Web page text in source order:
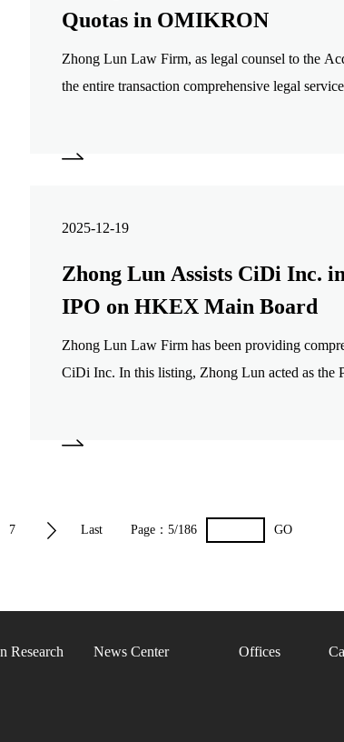
Quotas in OMIKRON
Zhong Lun Law Firm, as legal counsel to the
the entire transaction comprehensive legal
2025-12-19
Zhong Lun Assists CiDi Inc.
IPO on HKEX Main Board
Zhong Lun Law Firm has been providing
CiDi Inc. In this listing, Zhong Lun acted as the
7
Last
Page： 5/186 GO
Research News Center Offices